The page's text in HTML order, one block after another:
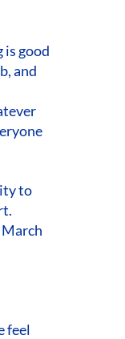
is good
and
to
feel